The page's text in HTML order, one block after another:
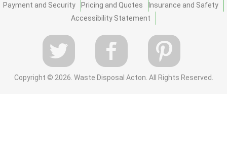
Payment and Security
Pricing and Quotes
Insurance and Safety
Accessibility Statement
Copyright © 2026. Waste Disposal Acton. All Rights Reserved.